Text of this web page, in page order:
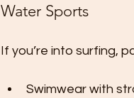
Water Sports
If you’re into surfing,
Swimwear with